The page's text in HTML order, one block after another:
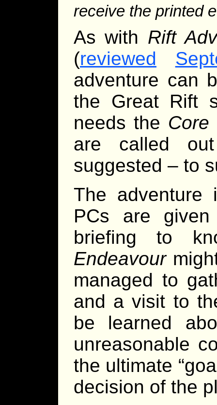
receive the printed
As with Rift
(reviewed
adventure can
the Great Rift
needs the Core
are called
suggested – to
The adventure
PCs are
briefing to
Endeavour
managed to
and a visit to
be learned
unreasonable
the ultimate
decision of the